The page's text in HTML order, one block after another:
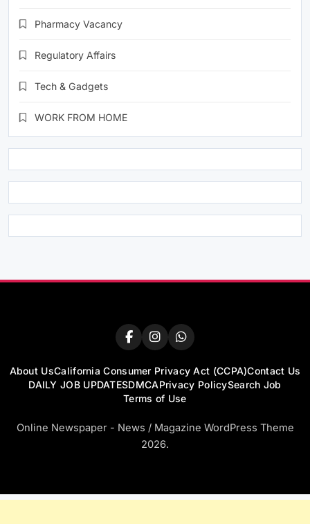
Pharmacy Vacancy
Regulatory Affairs
Tech & Gadgets
WORK FROM HOME
About UsCalifornia Consumer Privacy Act (CCPA)Contact Us
DAILY JOB UPDATESDMCAPrivacy PolicySearch Job
Terms of Use
Online Newspaper - News / Magazine WordPress Theme
2026.